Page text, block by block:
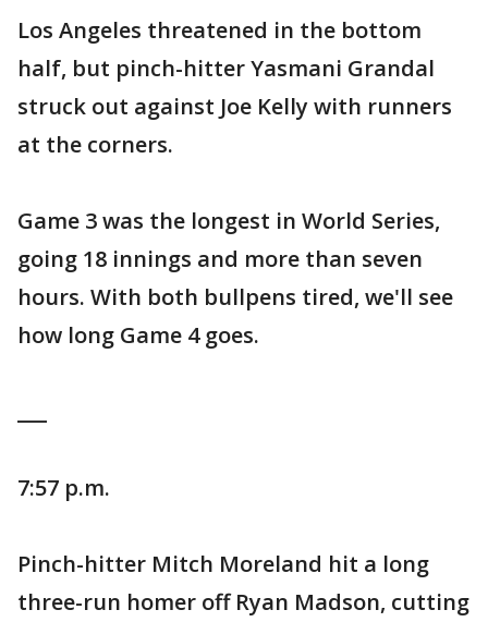
Los Angeles threatened in the bottom
half, but pinch-hitter Yasmani Grandal
struck out against Joe Kelly with runners
at the corners.
Game 3 was the longest in World Series,
going 18 innings and more than seven
hours. With both bullpens tired, we'll see
how long Game 4 goes.
7:57 p.m.
Pinch-hitter Mitch Moreland hit a long
three-run homer off Ryan Madson, cutting